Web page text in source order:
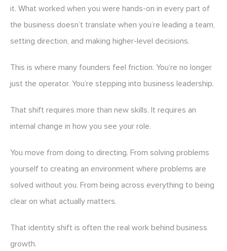
it. What worked when you were hands-on in every part of
the business doesn’t translate when you’re leading a team,
setting direction, and making higher-level decisions.
This is where many founders feel friction. You’re no longer
just the operator. You’re stepping into business leadership.
That shift requires more than new skills. It requires an
internal change in how you see your role.
You move from doing to directing. From solving problems
yourself to creating an environment where problems are
solved without you. From being across everything to being
clear on what actually matters.
That identity shift is often the real work behind business
growth.